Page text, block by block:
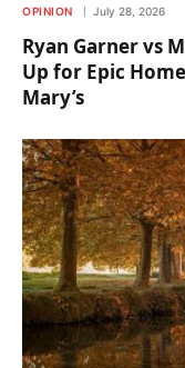
OPINION July 28, 2026
Ryan Garner vs
Up for Epic
Mary’s